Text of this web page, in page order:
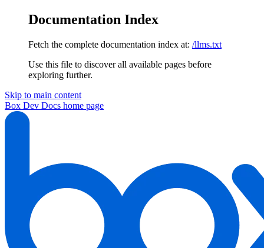
Documentation Index
Fetch the complete documentation index at: /llms.txt
Use this file to discover all available pages before
exploring further.
Skip to main content
Box Dev Docs home page